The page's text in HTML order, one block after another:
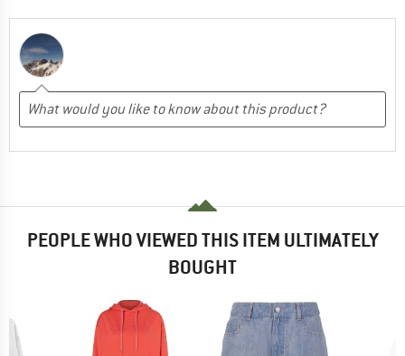
PEOPLE WHO VIEWED THIS ITEM ULTIMATELY
BOUGHT